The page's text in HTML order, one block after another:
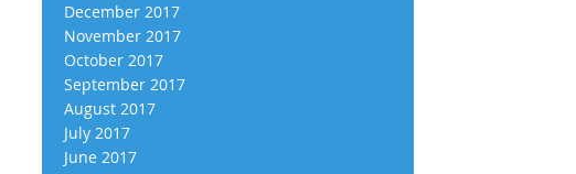
December 2017
November 2017
October 2017
September 2017
August 2017
July 2017
June 2017